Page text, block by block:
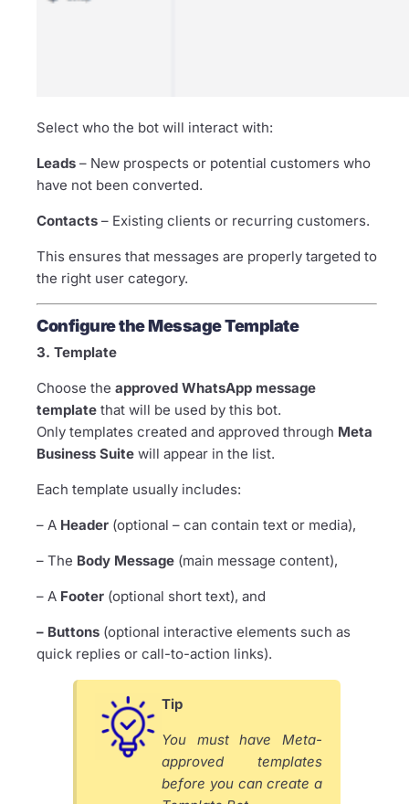
Select who the bot will interact with:
Leads – New prospects or potential customers who
have not been converted.
Contacts – Existing clients or recurring customers.
This ensures that messages are properly targeted to
the right user category.
Configure the Message Template
3. Template
Choose the approved WhatsApp message
template that will be used by this bot.
Only templates created and approved through Meta
Business Suite will appear in the list.
Each template usually includes:
– A Header (optional – can contain text or media),
– The Body Message (main message content),
– A Footer (optional short text), and
– Buttons (optional interactive elements such as
quick replies or call-to-action links).
Tip
You must have Meta-
approved templates
before you can create a